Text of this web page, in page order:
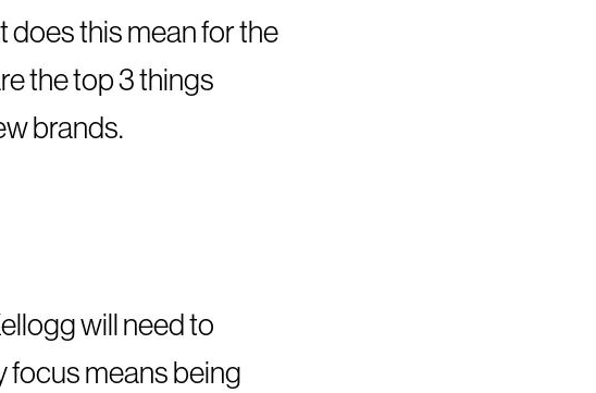
does this mean for the
the top 3 things
brands.
will need to
focus means being